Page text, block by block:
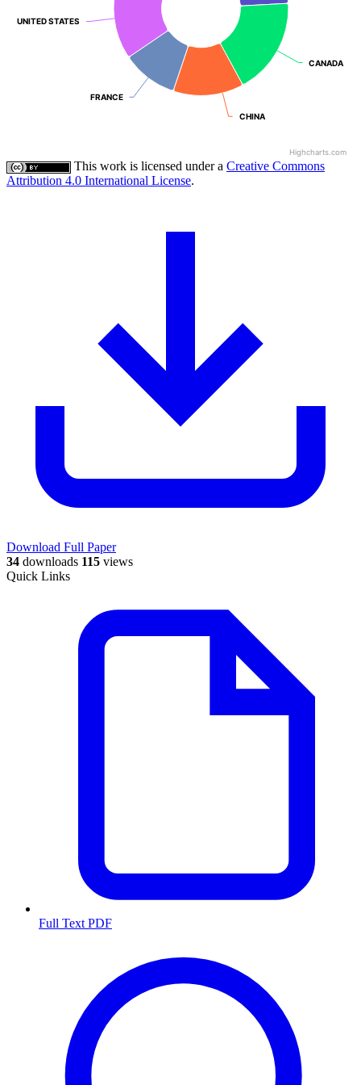
CANADA
CANADA
CHINA
CHINA
FRANCE
FRANCE
UNITED STATES
UNITED STATES
Highcharts.com
This work is licensed under a Creative Commons
Attribution 4.0 International License.
Download Full Paper
34 downloads 115 views
Quick Links
Full Text PDF